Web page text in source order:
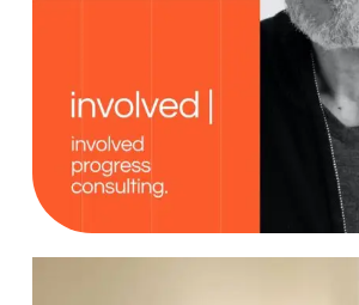
Case Study, by charlesefiong.com